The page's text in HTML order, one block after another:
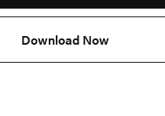
Download Now